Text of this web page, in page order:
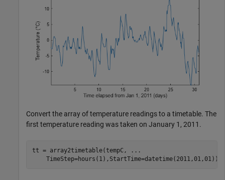
Convert the array of temperature readings to a timetable. The
first temperature reading was taken on January 1, 2011.
tt = array2timetable(tempC,
...
    TimeStep=hours(1),StartTime=datetime(2011,01,01));